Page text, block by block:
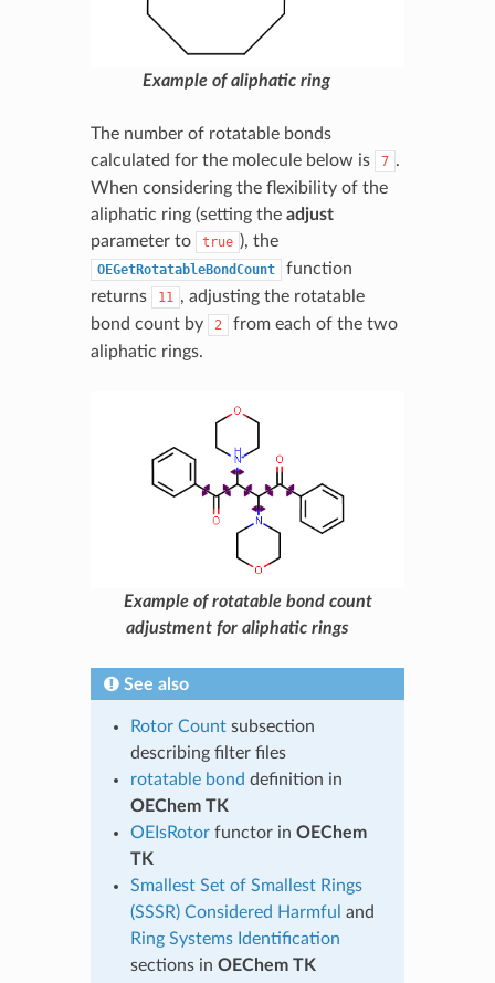
Example of aliphatic ring
The number of rotatable bonds
calculated for the molecule below is
7 .
When considering the flexibility of the
aliphatic ring (setting the adjust
parameter to
true ), the
OEGetRotatableBondCount
function
returns
11 , adjusting the rotatable
bond count by
2
from each of the two
aliphatic rings.
Example of rotatable bond count
adjustment for aliphatic rings
See also
Rotor Countsubsection
describing filter files
rotatable bond definition in
OEChem TK
OEIsRotorfunctor in OEChem
TK
Smallest Set of Smallest Rings
(SSSR) Considered Harmful and
Ring Systems Identification
sections in OEChem TK